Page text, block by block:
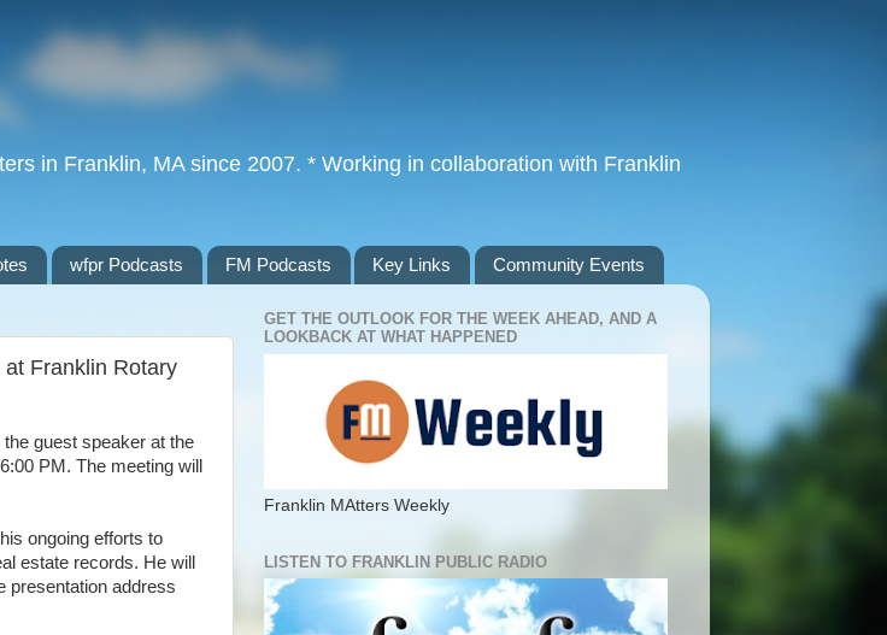
in Franklin, MA since 2007. * Working in collaboration with Franklin
wfpr Podcasts FM Podcasts Key Links Community Events
at Franklin Rotary
the guest speaker at the
PM. The meeting will
ongoing efforts to
estate records. He will
presentation address
GET THE OUTLOOK FOR THE WEEK AHEAD, AND A
LOOKBACK AT WHAT HAPPENED
Franklin MAtters Weekly
LISTEN TO FRANKLIN PUBLIC RADIO